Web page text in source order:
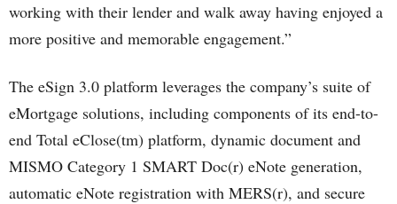
working with their lender and walk away having enjoyed a
more positive and memorable engagement.”
The eSign 3.0 platform leverages the company’s suite of
eMortgage solutions, including components of its end-to-
end Total eClose(tm) platform, dynamic document and
MISMO Category 1 SMART Doc(r) eNote generation,
automatic eNote registration with MERS(r), and secure